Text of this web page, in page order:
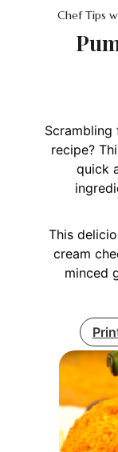
Chef Tips
Scrambling
recipe?
quick
This
cream
minced